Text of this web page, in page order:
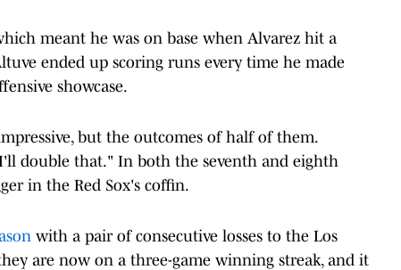
meant he was on base when Alvarez hit a
ended up scoring runs every time he made
showcase.
but the outcomes of half of them.
double that." In both the seventh and eighth
in the Red Sox's coffin.
with a pair of consecutive losses to the Los
are now on a three-game winning streak, and it